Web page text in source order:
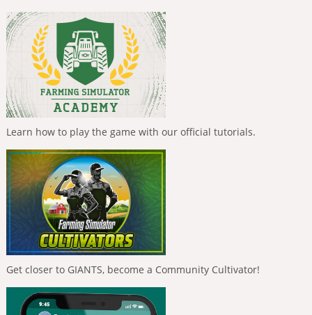
Learn how to play the game with our official tutorials.
Get closer to GIANTS, become a Community Cultivator!